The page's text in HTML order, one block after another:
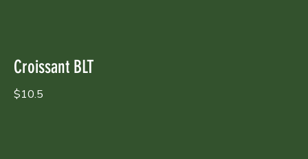
Croissant BLT
$10.5